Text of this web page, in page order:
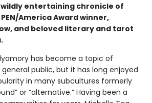
entertaining chronicle of
America Award winner,
and beloved literary and tarot
has become a topic of
public, but it has long enjoyed
in many subcultures formerly
or “alternative.” Having been a